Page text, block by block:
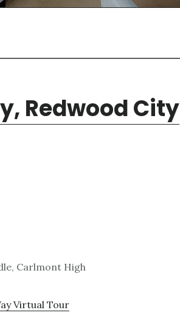
Redwood City
Carlmont High
Virtual Tour